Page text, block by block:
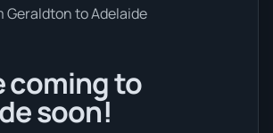
Geraldton to Adelaide
coming to
soon!